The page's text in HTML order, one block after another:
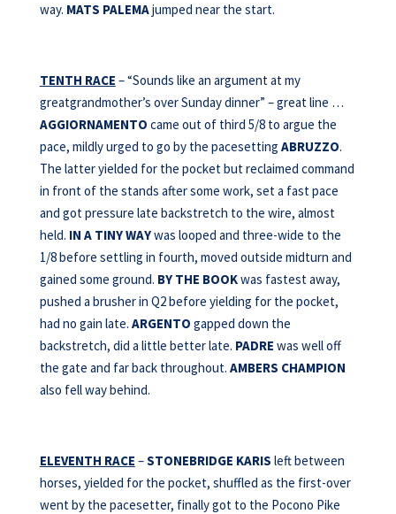
way. MATS PALEMAjumped near the start.
TENTH RACE – “Sounds like an argument at my
greatgrandmother’s over Sunday dinner” – great line …
AGGIORNAMENTO came out of third 5/8 to argue the
pace, mildly urged to go by the pacesetting ABRUZZO.
The latter yielded for the pocket but reclaimed command
in front of the stands after some work, set a fast pace
and got pressure late backstretch to the wire, almost
held. IN A TINY WAYwas looped and three-wide to the
1/8 before settling in fourth, moved outside midturn and
gained some ground. BY THE BOOKwas fastest away,
pushed a brusher in Q2 before yielding for the pocket,
had no gain late. ARGENTO gapped down the
backstretch, did a little better late. PADRE was well off
the gate and far back throughout. AMBERS CHAMPION
also fell way behind.
ELEVENTH RACE –STONEBRIDGE KARIS left between
horses, yielded for the pocket, shuffled as the first-over
went by the pacesetter, finally got to the Pocono Pike